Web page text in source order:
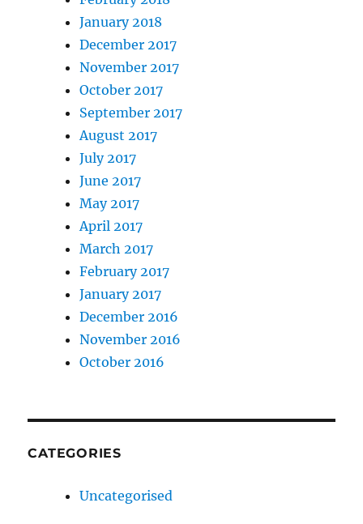
January 2018
December 2017
November 2017
October 2017
September 2017
August 2017
July 2017
June 2017
May 2017
April 2017
March 2017
February 2017
January 2017
December 2016
November 2016
October 2016
CATEGORIES
Uncategorised